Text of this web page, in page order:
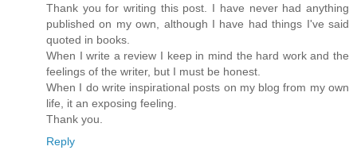
Thank you for writing this post. I have never had anything
published on my own, although I have had things I've said
quoted in books.
When I write a review I keep in mind the hard work and the
feelings of the writer, but I must be honest.
When I do write inspirational posts on my blog from my own
life, it an exposing feeling.
Thank you.
Reply